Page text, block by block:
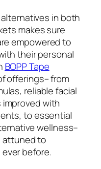
in both
makes sure
empowered to
their personal
BOPP Tape
offerings– from
reliable facial
improved with
to essential
wellness–
attuned to
before.